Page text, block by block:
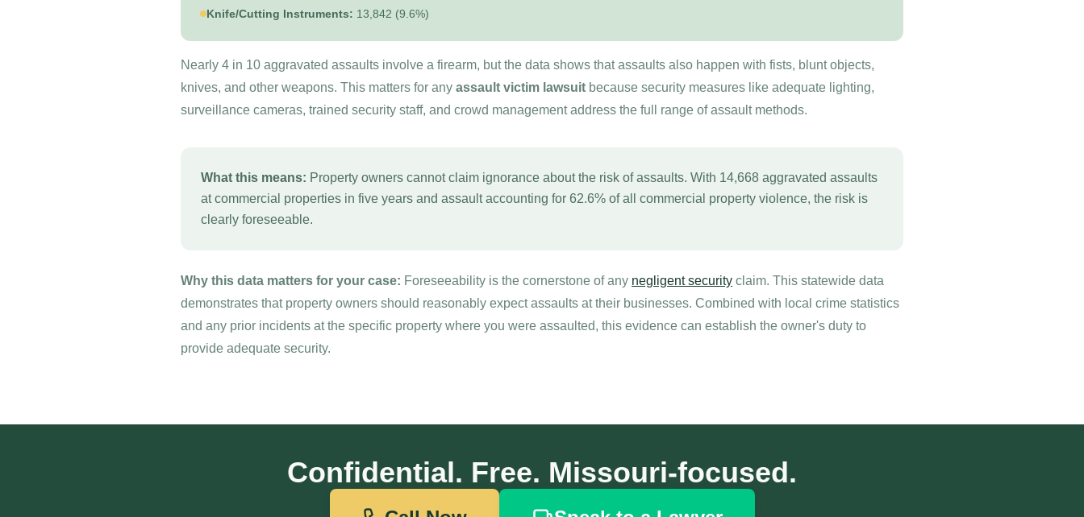
Knife/Cutting Instruments: 13,842 (9.6%)
Nearly 4 in 10 aggravated assaults involve a firearm, but the data shows that assaults also happen with fists, blunt objects,
knives, and other weapons. This matters for any assault victim lawsuit because security measures like adequate lighting,
surveillance cameras, trained security staff, and crowd management address the full range of assault methods.
What this means: Property owners cannot claim ignorance about the risk of assaults. With 14,668 aggravated assaults
at commercial properties in five years and assault accounting for 62.6% of all commercial property violence, the risk is
clearly foreseeable.
Why this data matters for your case: Foreseeability is the cornerstone of any negligent security claim. This statewide data
demonstrates that property owners should reasonably expect assaults at their businesses. Combined with local crime statistics
and any prior incidents at the specific property where you were assaulted, this evidence can establish the owner's duty to
provide adequate security.
Confidential. Free. Missouri-focused.